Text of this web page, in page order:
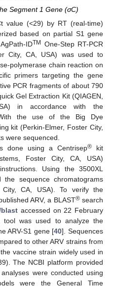
Segment 1 Gene (σC)
value (<29) by RT (real-time)
based on partial S1 gene
IDTM
One-Step RT-PCR
City, CA, USA) was used to
polymerase chain reaction on
primers targeting the gene
PCR fragments of about 790
Gel Extraction Kit (QIAGEN,
in accordance with the
With the use of the Big Dye
kit (Perkin-Elmer, Foster City,
were sequenced.
done using a Centrisep®kit
Foster City, CA, USA)
Using the 3500XL
sequence chromatograms
City, CA, USA). To verify the
ARV, a BLAST®search
accessed on 22 February
tool was used to analyze the
ARV-S1 gene [40]. Sequences
to other ARV strains from
vaccine strain widely used in
The NCBI platform provided
were conducted using
were the General Time